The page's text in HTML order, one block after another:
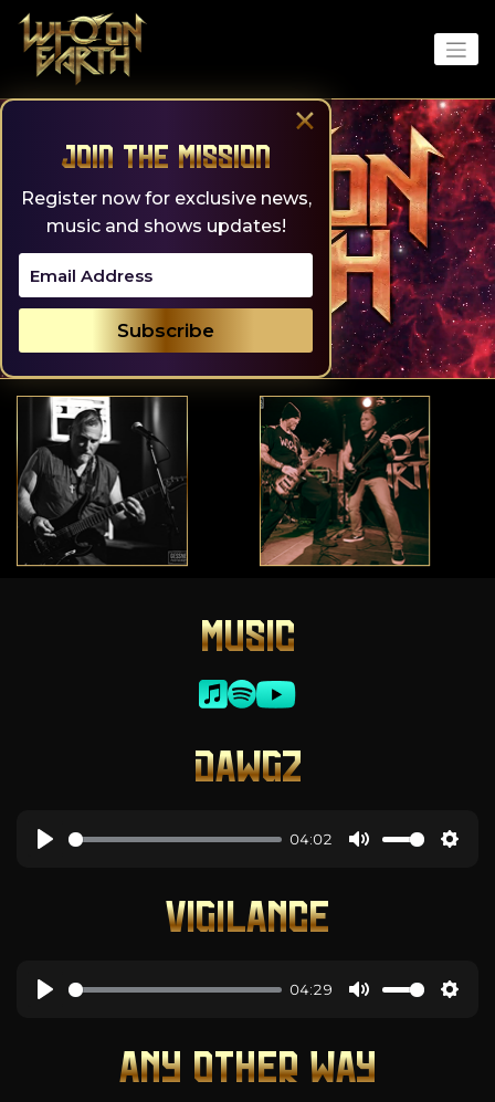
content
×
Join the Mission
Register now for exclusive news,
music and shows updates!
MUSIC
DAWGZ
04:02
VIGILANCE
04:29
ANY OTHER WAY